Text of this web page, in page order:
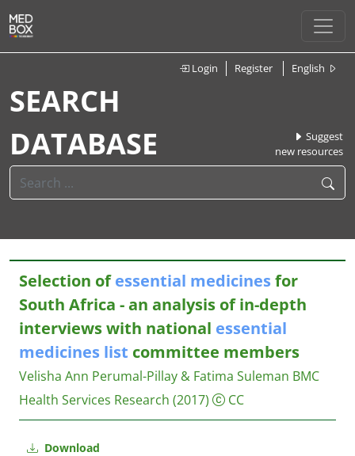
Login Register English
SEARCH
DATABASE
Suggest
new resources
Download
Selection ofessential medicinesfor
South Africa - an analysis of in-depth
interviews with national essential
medicines list committee members
Velisha Ann Perumal-Pillay & Fatima Suleman BMC
Health Services Research (2017) CC